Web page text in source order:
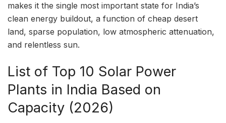
makes it the single most important state for India’s
clean energy buildout, a function of cheap desert
land, sparse population, low atmospheric attenuation,
and relentless sun.
List of Top 10 Solar Power
Plants in India Based on
Capacity (2026)